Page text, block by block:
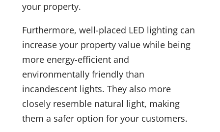
your property.
Furthermore, well-placed LED lighting can
increase your property value while being
more energy-efficient and
environmentally friendly than
incandescent lights. They also more
closely resemble natural light, making
them a safer option for your customers.